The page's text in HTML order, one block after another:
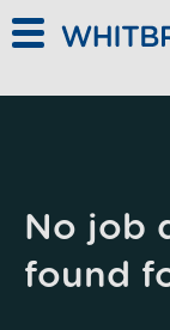
No job
found